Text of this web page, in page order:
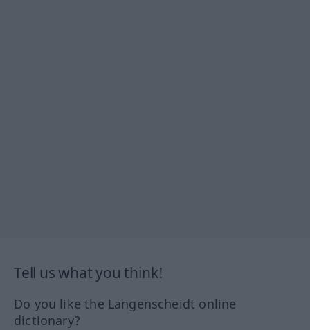
Tell us what you think!
Do you like the Langenscheidt online
dictionary?